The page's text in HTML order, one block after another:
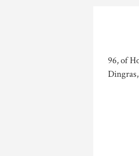
96, of